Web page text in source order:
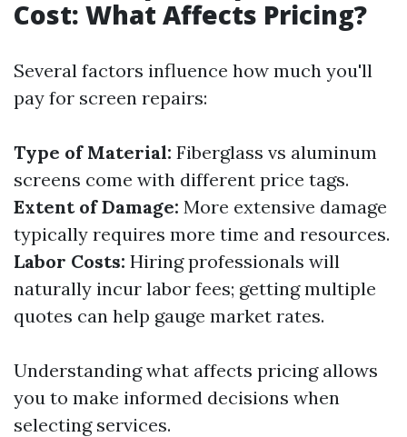
Cost: What Affects Pricing?
Several factors influence how much you'll
pay for screen repairs:
Type of Material: Fiberglass vs aluminum
screens come with different price tags.
Extent of Damage: More extensive damage
typically requires more time and resources.
Labor Costs: Hiring professionals will
naturally incur labor fees; getting multiple
quotes can help gauge market rates.
Understanding what affects pricing allows
you to make informed decisions when
selecting services.